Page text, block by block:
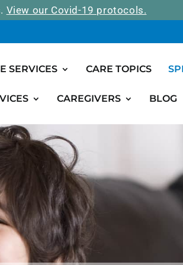
View our Covid-19 protocols.
SERVICES CARE TOPICS
CAREGIVERS BLOG